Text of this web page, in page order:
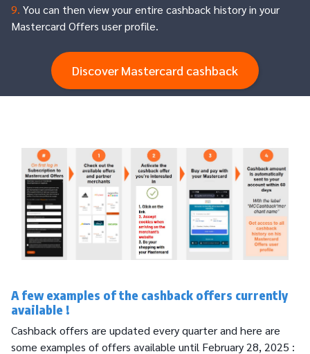
9. You can then view your entire cashback history in your
Mastercard Offers user profile.
Discover Mastercard cashback
A few examples of the cashback offers currently
available !
Cashback offers are updated every quarter and here are
some examples of offers available until February 28, 2025 :